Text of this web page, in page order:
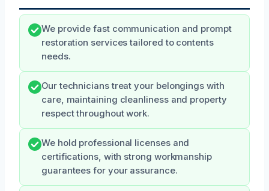
We provide fast communication and prompt
restoration services tailored to contents
needs.
Our technicians treat your belongings with
care, maintaining cleanliness and property
respect throughout work.
We hold professional licenses and
certifications, with strong workmanship
guarantees for your assurance.